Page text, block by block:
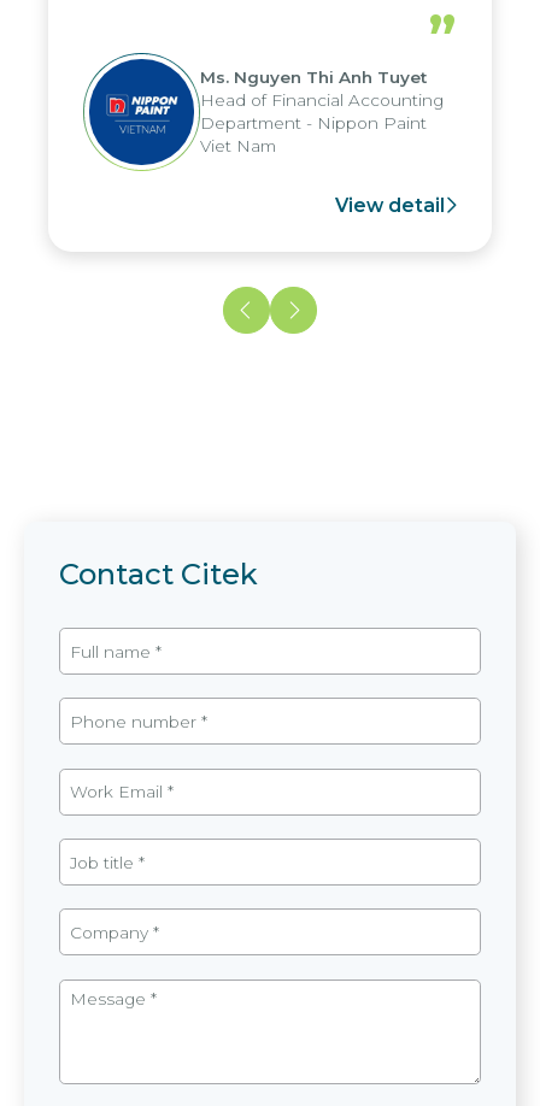
periods, and report submission were
reduced by up to seven days, enabling
us to fully leverage the strengths of
the group's analytical reporting system
and apply it across various operations
and units.
”
Ms. Nguyen Thi Anh Tuyet
Head of Financial Accounting
Department - Nippon Paint
Viet Nam
View detail
Contact Citek